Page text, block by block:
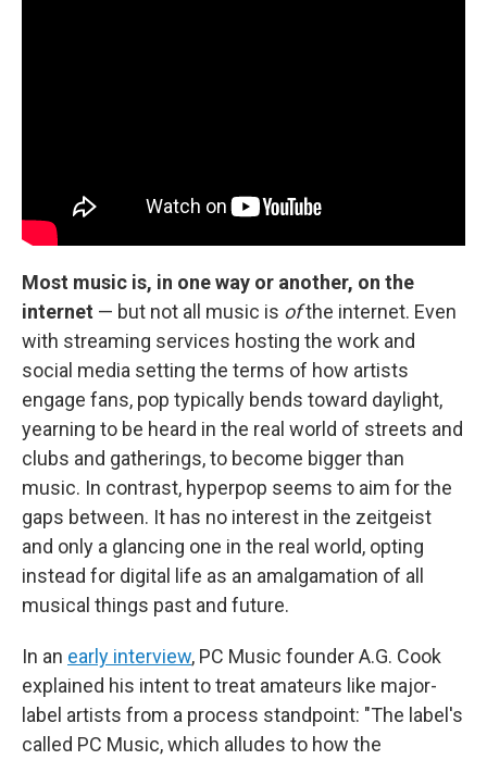
Most music is, in one way or another, on the
internet — but not all music is ofthe internet. Even
with streaming services hosting the work and
social media setting the terms of how artists
engage fans, pop typically bends toward daylight,
yearning to be heard in the real world of streets and
clubs and gatherings, to become bigger than
music. In contrast, hyperpop seems to aim for the
gaps between. It has no interest in the zeitgeist
and only a glancing one in the real world, opting
instead for digital life as an amalgamation of all
musical things past and future.
In an early interview, PC Music founder A.G. Cook
explained his intent to treat amateurs like major-
label artists from a process standpoint: "The label's
called PC Music, which alludes to how the